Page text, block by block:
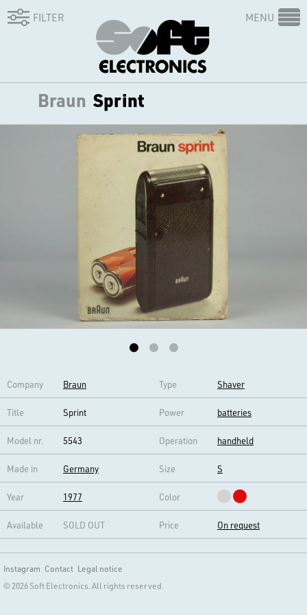
FILTER MENU
Braun Sprint
Company Braun Type Shaver
Title Sprint Power batteries
Model nr. 5543 Operation handheld
Made in Germany Size S
Year 1977 Color
Available SOLD OUT Price On request
Instagram Contact Legal notice
© 2026 Soft Electronics. All rights reserved.